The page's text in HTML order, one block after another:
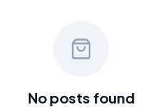
No posts found